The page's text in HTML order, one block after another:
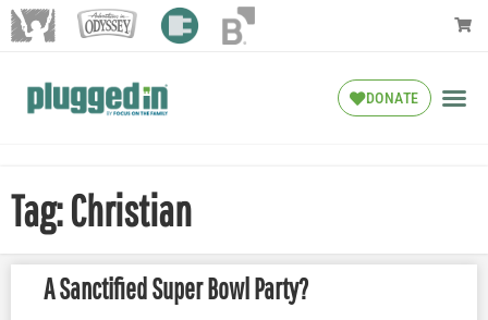
DONATE
Tag: Christian
A Sanctified Super Bowl Party?